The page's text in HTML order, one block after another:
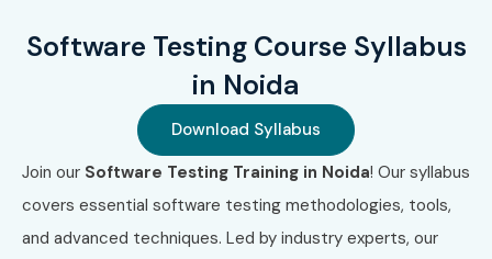
1
ISTQB Foundation
₹15,000 –
Lifetime
Certified Selenium
Tester
₹12,000 –
3
Certified Agile Tester
₹18,000 –
3 Years
Software Testing Course Syllabus
in Noida
Download Syllabus
Join our Software Testing Training in Noida! Our syllabus
covers essential software testing methodologies, tools,
and advanced techniques. Led by industry experts, our